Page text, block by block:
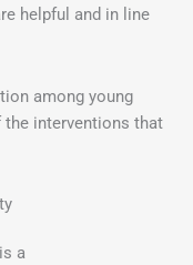
helpful and in line
among young
the interventions that
a